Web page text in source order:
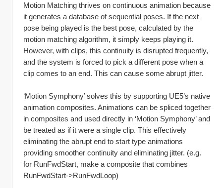
Motion Matching thrives on continuous animation because
it generates a database of sequential poses. If the next
pose being played is the best pose, calculated by the
motion matching algorithm, it simply keeps playing it.
However, with clips, this continuity is disrupted frequently,
and the system is forced to pick a different pose when a
clip comes to an end. This can cause some abrupt jitter.
‘Motion Symphony’ solves this by supporting UE5’s native
animation composites. Animations can be spliced together
in composites and used directly in ‘Motion Symphony’ and
be treated as if it were a single clip. This effectively
eliminating the abrupt end to start type animations
providing smoother continuity and eliminating jitter. (e.g.
for RunFwdStart, make a composite that combines
RunFwdStart->RunFwdLoop)